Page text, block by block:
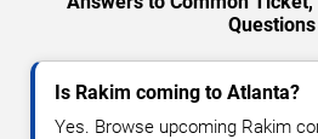
Questions
Is Rakim coming to Atlanta?
Yes. Browse upcoming Rakim